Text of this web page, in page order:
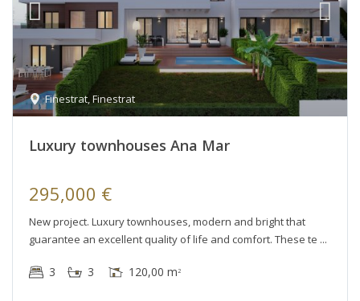
Finestrat,Finestrat
Luxury townhouses Ana Mar
295,000 €
New project. Luxury townhouses, modern and bright that
guarantee an excellent quality of life and comfort. These te
3 3 120,00 m2